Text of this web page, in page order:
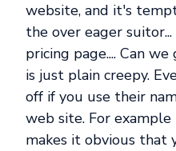
website, and it's
the over eager
pricing page.... Can
is just plain creepy.
off if you use their
web site. For example
makes it obvious that